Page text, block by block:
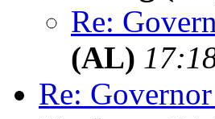
Re:
(AL)
Re: